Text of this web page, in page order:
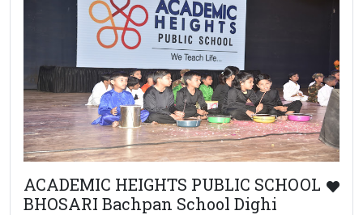
ACADEMIC HEIGHTS PUBLIC SCHOOL
BHOSARI Bachpan School Dighi